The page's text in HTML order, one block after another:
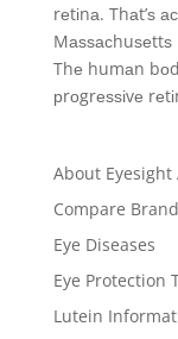
rеtіnа. Thаt’ѕ
Mаѕѕасhuѕеttѕ
Thе humаn
рrоgrеѕѕіvе
About Eyesight
Compare
Eye Diseases
Eye Protection
Lutein